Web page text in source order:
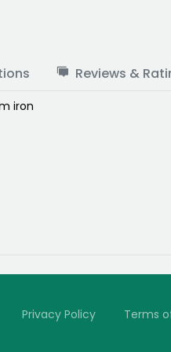
Reviews &
iron
Privacy Policy Terms